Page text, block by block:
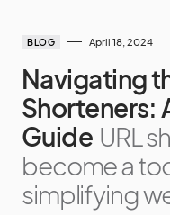
BLOG April 18, 2024
Navigating
Shorteners:
Guide URL
become a
simplifying